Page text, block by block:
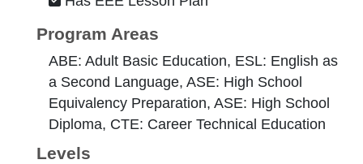
Program Areas
ABE: Adult Basic Education, ESL: English as
a Second Language, ASE: High School
Equivalency Preparation, ASE: High School
Diploma, CTE: Career Technical Education
Levels